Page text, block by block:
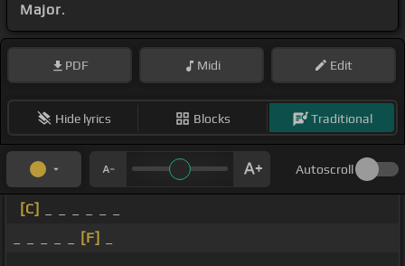
Major.
PDF Midi Edit
Hide lyrics Blocks Traditional
Autoscroll
[C]
[F]